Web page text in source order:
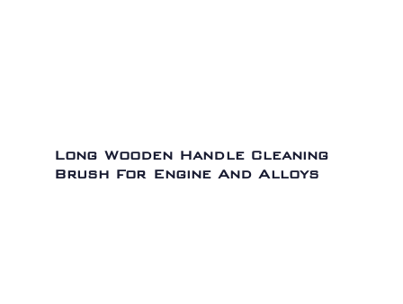
Long Wooden Handle Cleaning
Brush For Engine And Alloys